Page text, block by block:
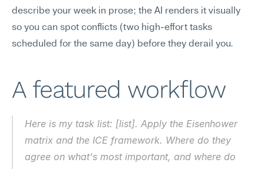
describe your week in prose; the AI renders it visually
so you can spot conflicts (two high-effort tasks
scheduled for the same day) before they derail you.
A featured workflow
Here is my task list: [list]. Apply the Eisenhower
matrix and the ICE framework. Where do they
agree on what's most important, and where do